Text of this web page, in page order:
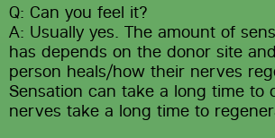
Q: Can you feel it?
A: Usually yes. The amount of
has depends on the donor site
person heals/how their nerves
Sensation can take a long time to
nerves take a long time to